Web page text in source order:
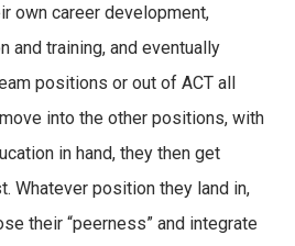
own career development,
and training, and eventually
positions or out of ACT all
into the other positions, with
in hand, they then get
Whatever position they land in,
their “peerness” and integrate